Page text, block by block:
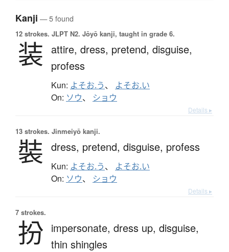
Kanji — 5 found
12 strokes. JLPT N2. Jōyō kanji, taught in grade 6.
装 attire, dress, pretend, disguise,
profess
Kun: よそお.う、 よそお.い
On: ソウ、 ショウ
Details ▸
13 strokes. Jinmeiyō kanji.
裝 dress, pretend, disguise, profess
Kun: よそお.う、 よそお.い
On: ソウ、 ショウ
Details ▸
7 strokes.
扮 impersonate, dress up, disguise,
thin shingles